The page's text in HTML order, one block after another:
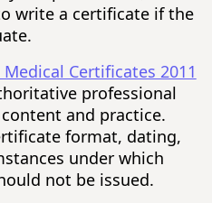
write a certificate if the
Certificates 2011
professional
and practice.
format, dating,
under which
not be issued.